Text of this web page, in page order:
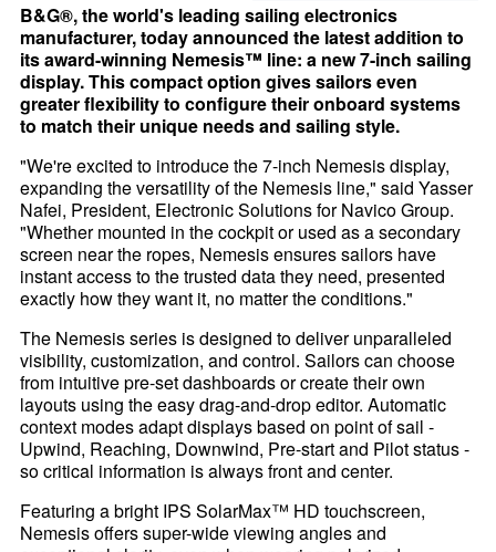
B&G®, the world's leading sailing electronics
manufacturer, today announced the latest addition to
its award-winning Nemesis™ line: a new 7-inch sailing
display. This compact option gives sailors even
greater flexibility to configure their onboard systems
to match their unique needs and sailing style.
"We're excited to introduce the 7-inch Nemesis display,
expanding the versatility of the Nemesis line," said Yasser
Nafei, President, Electronic Solutions for Navico Group.
"Whether mounted in the cockpit or used as a secondary
screen near the ropes, Nemesis ensures sailors have
instant access to the trusted data they need, presented
exactly how they want it, no matter the conditions."
The Nemesis series is designed to deliver unparalleled
visibility, customization, and control. Sailors can choose
from intuitive pre-set dashboards or create their own
layouts using the easy drag-and-drop editor. Automatic
context modes adapt displays based on point of sail -
Upwind, Reaching, Downwind, Pre-start and Pilot status -
so critical information is always front and center.
Featuring a bright IPS SolarMax™ HD touchscreen,
Nemesis offers super-wide viewing angles and